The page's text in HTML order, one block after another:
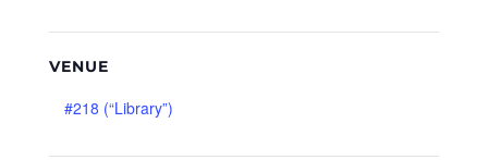
VENUE
#218 (“Library”)